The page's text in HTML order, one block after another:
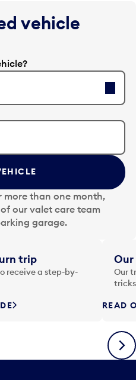
vehicle
more than one month,
our valet care team
garage.
trip
receive a step-by-
Our
Our
READ
Next